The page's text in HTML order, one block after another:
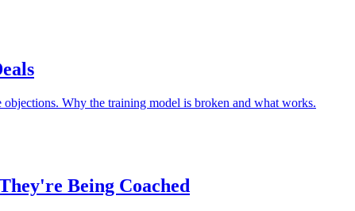
Why the training model is broken and what works.
Being Coached